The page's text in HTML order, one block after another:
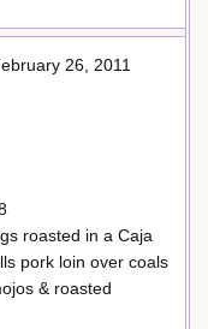
26, 2011
roasted in a Caja
pork loin over coals
& roasted